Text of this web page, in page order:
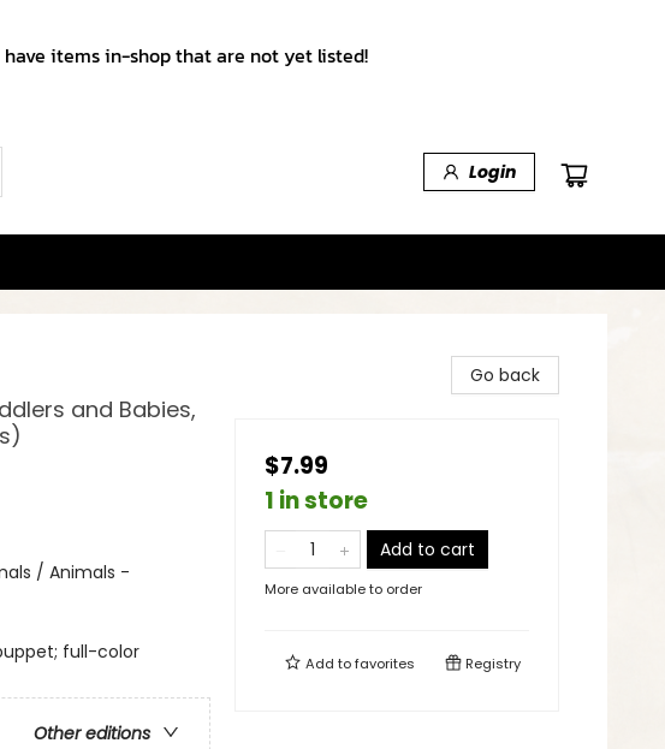
items in-shop that are not yet listed!
Login
and Babies,
/ Animals -
full-color
Other editions
Go back
$7.99
1 in store
Add to cart
More available to order
Add tofavorites Registry